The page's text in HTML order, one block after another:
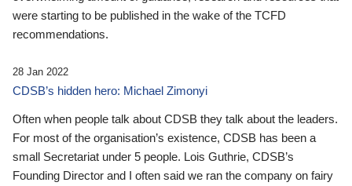
were starting to be published in the wake of the TCFD
recommendations.
28 Jan 2022
CDSB’s hidden hero: Michael Zimonyi
Often when people talk about CDSB they talk about the leaders.
For most of the organisation’s existence, CDSB has been a
small Secretariat under 5 people. Lois Guthrie, CDSB’s
Founding Director and I often said we ran the company on fairy